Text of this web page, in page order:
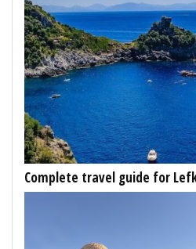
Complete travel guide for